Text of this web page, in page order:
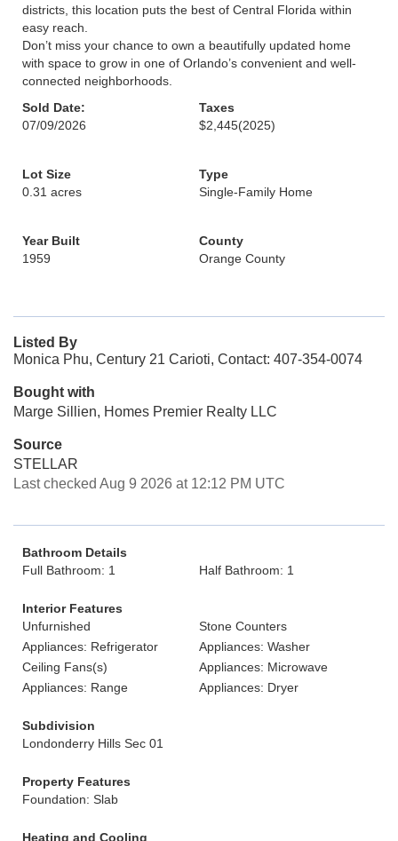
districts, this location puts the best of Central Florida within
easy reach.
Don’t miss your chance to own a beautifully updated home
with space to grow in one of Orlando’s convenient and well-
connected neighborhoods.
Sold Date:
07/09/2026
Taxes
$2,445(2025)
Lot Size
0.31 acres
Type
Single-Family Home
Year Built
1959
County
Orange County
Listed By
Monica Phu, Century 21 Carioti, Contact: 407-354-0074
Bought with
Marge Sillien, Homes Premier Realty LLC
Source
STELLAR
Last checked Aug 9 2026 at 12:12 PM UTC
Bathroom Details
Full Bathroom: 1
Half Bathroom: 1
Interior Features
Unfurnished
Stone Counters
Appliances: Refrigerator
Appliances: Washer
Ceiling Fans(s)
Appliances: Microwave
Appliances: Range
Appliances: Dryer
Subdivision
Londonderry Hills Sec 01
Property Features
Foundation: Slab
Heating and Cooling